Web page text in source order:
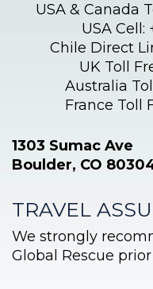
USA & Canada
USA Cell:
Chile Direct
UK Toll
Australia
France Toll
1303 Sumac Ave
Boulder, CO
TRAVEL
We strongly
Global Rescue